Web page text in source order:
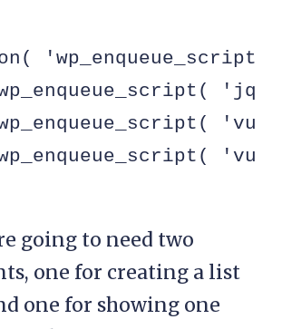
going to need two
one for creating a list
one for showing one